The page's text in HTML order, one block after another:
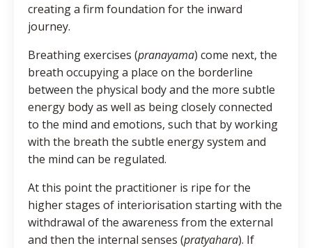
creating a firm foundation for the inward
journey.
Breathing exercises (pranayama) come next, the
breath occupying a place on the borderline
between the physical body and the more subtle
energy body as well as being closely connected
to the mind and emotions, such that by working
with the breath the subtle energy system and
the mind can be regulated.
At this point the practitioner is ripe for the
higher stages of interiorisation starting with the
withdrawal of the awareness from the external
and then the internal senses (pratyahara). If